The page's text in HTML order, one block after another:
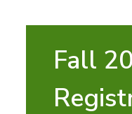
Fall